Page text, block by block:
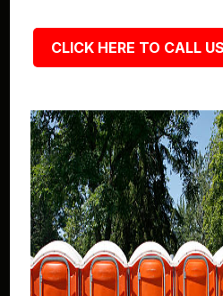
CLICK HERE TO CALL